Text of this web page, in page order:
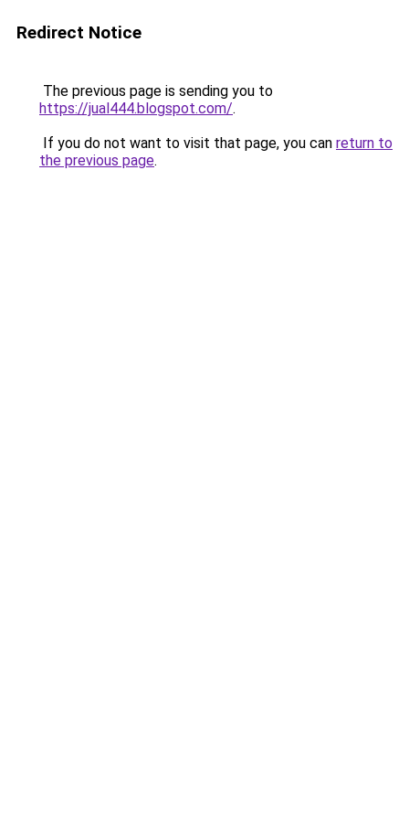
Redirect Notice
The previous page is sending you to
https://jual444.blogspot.com/.
If you do not want to visit that page, you can return to
the previous page.